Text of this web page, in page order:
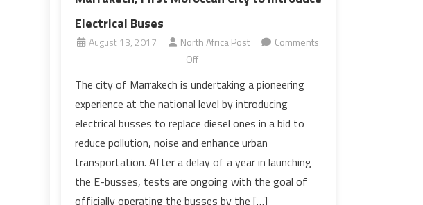
Electrical Buses
August 13, 2017 North Africa Post
Comments
Offon
First
Moroccan
City
to
Introduce
Electrical
Buses
The city of Marrakech is undertaking a pioneering
experience at the national level by introducing
electrical busses to replace diesel ones in a bid to
reduce pollution, noise and enhance urban
transportation. After a delay of a year in launching
the E-busses, tests are ongoing with the goal of
officially operating the busses by the […]